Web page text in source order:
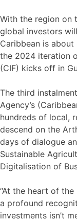
With the region on
global investors
Caribbean is
the 2024 iteration
(CIF) kicks off in
The third
Agency’s
hundreds of local,
descend on the
days of dialogue
Sustainable
Digitalisation of
“At the heart of
a profound
investments isn’t